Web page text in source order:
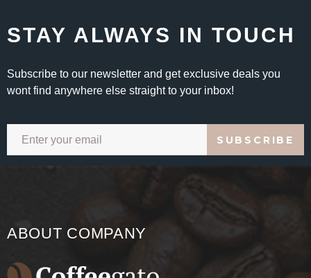
STAY ALWAYS IN TOUCH
Subscribe to our newsletter and get exclusive deals you
wont find anywhere else straight to your inbox!
SUBSCRIBE
ABOUT COMPANY